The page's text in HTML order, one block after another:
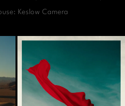
Keslow Camera